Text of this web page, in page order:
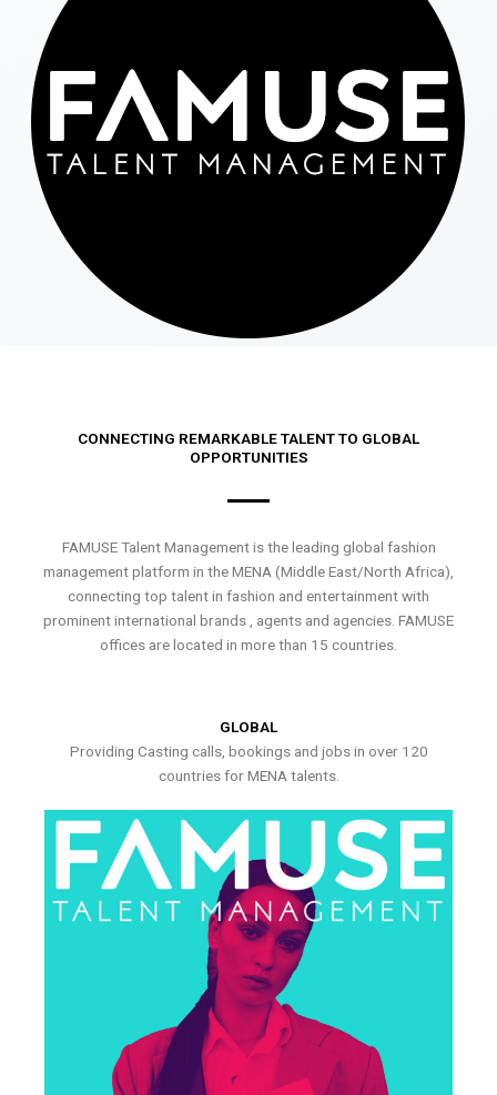
CONNECTING REMARKABLE TALENT TO GLOBAL
OPPORTUNITIES
FAMUSE Talent Management is the leading global fashion
management platform in the MENA (Middle East/North Africa),
connecting top talent in fashion and entertainment with
prominent international brands , agents and agencies. FAMUSE
offices are located in more than 15 countries.
GLOBAL
Providing Casting calls, bookings and jobs in over 120
countries for MENA talents.